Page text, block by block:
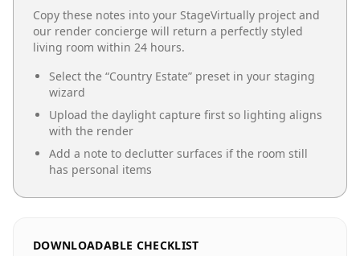
Copy these notes into your StageVirtually project and
our render concierge will return a perfectly styled
living room within 24 hours.
Select the “Country Estate” preset in your staging
wizard
Upload the daylight capture first so lighting aligns
with the render
Add a note to declutter surfaces if the room still
has personal items
DOWNLOADABLE CHECKLIST